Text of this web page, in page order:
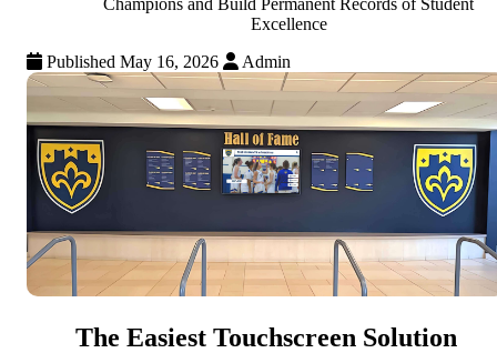
Champions and Build Permanent Records of Student
Excellence
Published May 16, 2026
Admin
The Easiest Touchscreen Solution